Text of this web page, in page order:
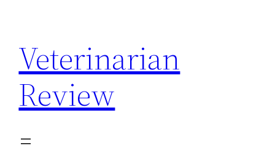
content
Veterinarian
Review